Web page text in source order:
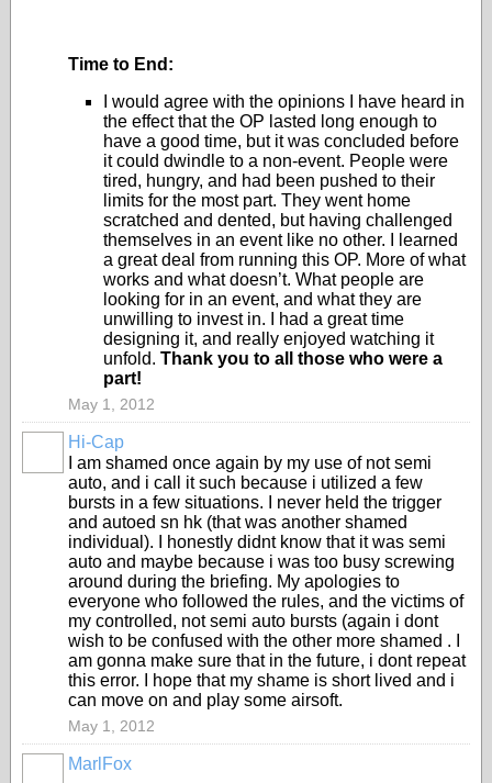
Time to End:
I would agree with the opinions I have heard in
the effect that the OP lasted long enough to
have a good time, but it was concluded before
it could dwindle to a non-event. People were
tired, hungry, and had been pushed to their
limits for the most part. They went home
scratched and dented, but having challenged
themselves in an event like no other. I learned
a great deal from running this OP. More of what
works and what doesn’t. What people are
looking for in an event, and what they are
unwilling to invest in. I had a great time
designing it, and really enjoyed watching it
unfold. Thank you to all those who were a
part!
May 1, 2012
Hi-Cap
I am shamed once again by my use of not semi
auto, and i call it such because i utilized a few
bursts in a few situations. I never held the trigger
and autoed sn hk (that was another shamed
individual). I honestly didnt know that it was semi
auto and maybe because i was too busy screwing
around during the briefing. My apologies to
everyone who followed the rules, and the victims of
my controlled, not semi auto bursts (again i dont
wish to be confused with the other more shamed . I
am gonna make sure that in the future, i dont repeat
this error. I hope that my shame is short lived and i
can move on and play some airsoft.
May 1, 2012
MarlFox